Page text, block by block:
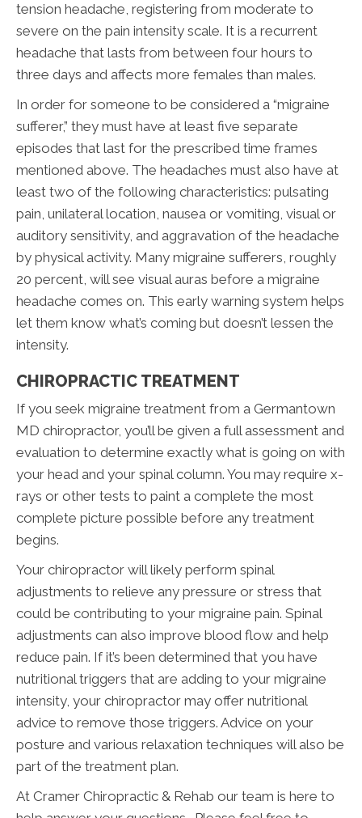
tension headache, registering from moderate to
severe on the pain intensity scale. It is a recurrent
headache that lasts from between four hours to
three days and affects more females than males.
In order for someone to be considered a “migraine
sufferer,” they must have at least five separate
episodes that last for the prescribed time frames
mentioned above. The headaches must also have at
least two of the following characteristics: pulsating
pain, unilateral location, nausea or vomiting, visual or
auditory sensitivity, and aggravation of the headache
by physical activity. Many migraine sufferers, roughly
20 percent, will see visual auras before a migraine
headache comes on. This early warning system helps
let them know what’s coming but doesn’t lessen the
intensity.
CHIROPRACTIC TREATMENT
If you seek migraine treatment from a Germantown
MD chiropractor, you’ll be given a full assessment and
evaluation to determine exactly what is going on with
your head and your spinal column. You may require x-
rays or other tests to paint a complete the most
complete picture possible before any treatment
begins.
Your chiropractor will likely perform spinal
adjustments to relieve any pressure or stress that
could be contributing to your migraine pain. Spinal
adjustments can also improve blood flow and help
reduce pain. If it’s been determined that you have
nutritional triggers that are adding to your migraine
intensity, your chiropractor may offer nutritional
advice to remove those triggers. Advice on your
posture and various relaxation techniques will also be
part of the treatment plan.
At Cramer Chiropractic & Rehab our team is here to